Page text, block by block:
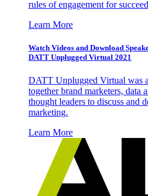
rules of engagement for
Learn More
Watch Videos and Download
DATT Unplugged Virtual 2021
DATT Unplugged Virtual was
together brand marketers, data
thought leaders to discuss and
marketing.
Learn More